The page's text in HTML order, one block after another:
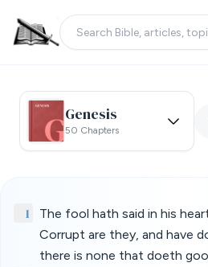
Genesis
50 Chapters
1
The fool hath said in his
Corrupt are they, and have
there is none that doeth